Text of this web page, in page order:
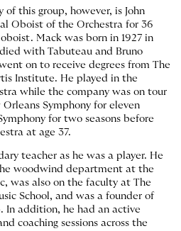
of this group, however, is John
Oboist of the Orchestra for 36
Mack was born in 1927 in
with Tabuteau and Bruno
on to receive degrees from The
Institute. He played in the
while the company was on tour
Symphony for eleven
for two seasons before
at age 37.
teacher as he was a player. He
woodwind department at the
was also on the faculty at The
School, and was a founder of
In addition, he had an active
coaching sessions across the